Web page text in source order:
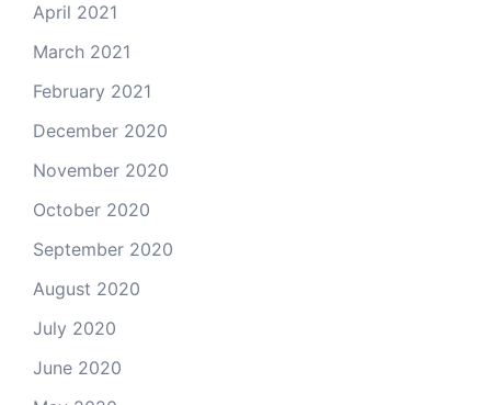
April 2021
March 2021
February 2021
December 2020
November 2020
October 2020
September 2020
August 2020
July 2020
June 2020